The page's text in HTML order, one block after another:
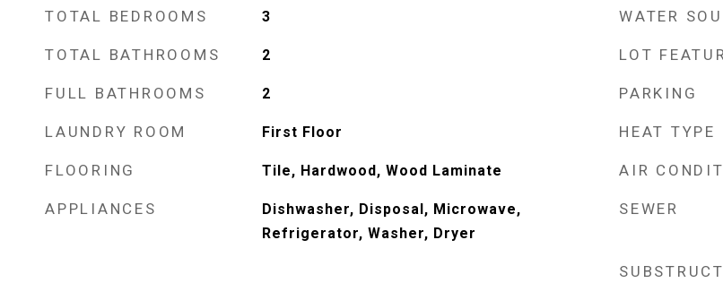
TOTAL BEDROOMS 3
TOTAL BATHROOMS 2
FULL BATHROOMS 2
LAUNDRY ROOM First Floor
FLOORING Tile, Hardwood, Wood Laminate
APPLIANCES
Dishwasher, Disposal, Microwave,
Refrigerator, Washer, Dryer
WATER
LOT
PARKING
HEAT TYPE
AIR
SEWER